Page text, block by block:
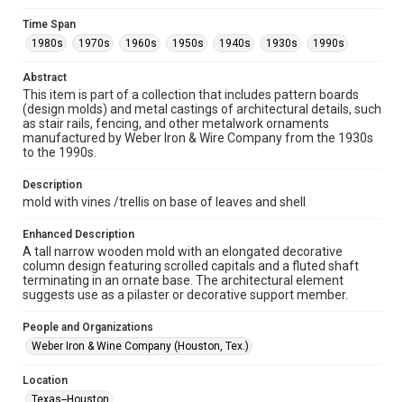
Fondren Library's Woodson Research Center / Special
Collections has made these materials available for use in
research, teaching, and private study. Any uses beyond the
spirit of Fair Use require permission from owners of rights,
http://creativecommons.org/licenses/by/3.0/
Format
Image
molds
Time Span
1980s
1970s 1960s 1950s 1940s
1930s
1990s
Repository
Special Collections
Special Collections
Houston and Texas History
Time Span
1980s
1970s 1960s 1950s 1940s 1930s 1990s
Abstract
This item is part of a collection that includes pattern boards
(design molds) and metal castings of architectural details, such
as stair rails, fencing, and other metalwork ornaments
manufactured by Weber Iron & Wire Company from the 1930s
to the 1990s.
Description
mold with vines /trellis on base of leaves and shell
Enhanced Description
A tall narrow wooden mold with an elongated decorative
column design featuring scrolled capitals and a fluted shaft
terminating in an ornate base. The architectural element
suggests use as a pilaster or decorative support member.
People and Organizations
Weber Iron & Wine Company (Houston, Tex.)
Location
Texas--Houston